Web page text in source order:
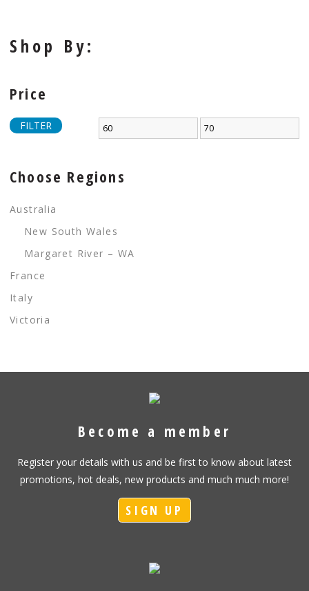
Shop By:
Price
FILTER
Choose Regions
Australia
New South Wales
Margaret River – WA
France
Italy
Victoria
Become a member
Register your details with us and be first to know about latest
promotions, hot deals, new products and much much more!
SIGN UP